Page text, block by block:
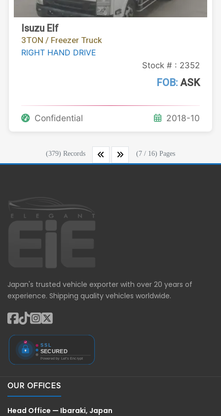
Isuzu Elf
3TON / Freezer Truck
RIGHT HAND DRIVE
Stock # : 2352
FOB:ASK
Confidential 2018-10
(379) Records (7 / 16) Pages
Japan's trusted vehicle exporter with over 20 years of
experience. Shipping quality vehicles worldwide.
OUR OFFICES
Head Office — Ibaraki, Japan